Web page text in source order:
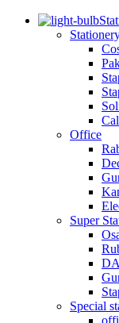
Office
Super
Special